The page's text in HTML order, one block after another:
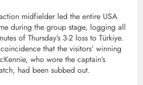
midfielder led the entire USA
during the group stage, logging all
of Thursday’s 3-2 loss to Türkiye.
that the visitors’ winning
who wore the captain’s
had been subbed out.